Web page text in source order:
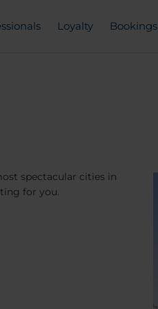
Loyalty Bookings
spectacular cities in
for you.